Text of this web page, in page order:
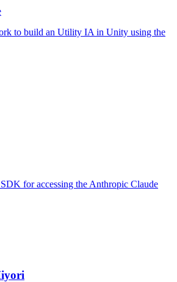
to build an Utility IA in Unity using the
for accessing the Anthropic Claude